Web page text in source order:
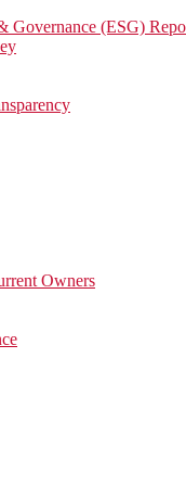
Governance (ESG)
Owners